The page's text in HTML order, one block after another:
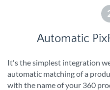
Automatic
It's the simplest integration
automatic matching of a
with the name of your 360